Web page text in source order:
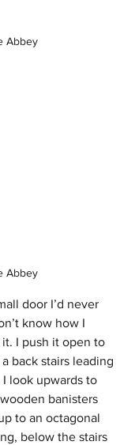
Abbey
Abbey
door I’d never
know how I
I push it open to
back stairs leading
look upwards to
banisters
to an octagonal
below the stairs